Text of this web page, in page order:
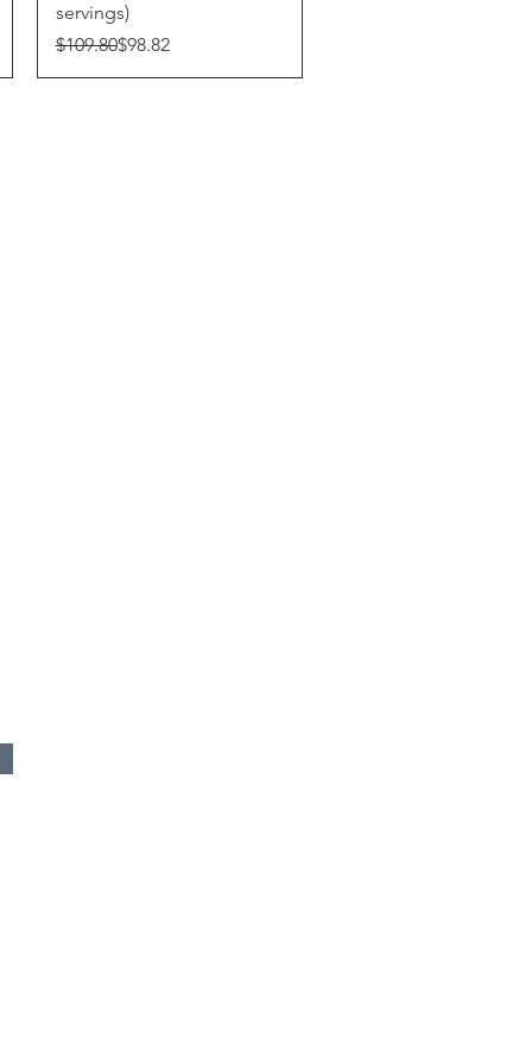
servings)
Regular Price
$109.80
Sale Price$98.82